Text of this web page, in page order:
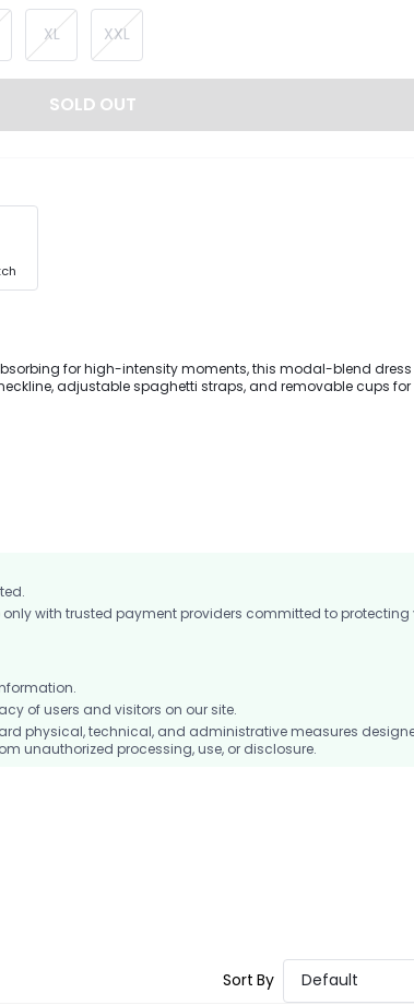
XL XXL
SOLD OUT
for high-intensity moments, this modal-blend dress
adjustable spaghetti straps, and removable cups for
only with trusted payment providers committed to protecting
of users and visitors on our site.
physical, technical, and administrative measures
unauthorized processing, use, or disclosure.
Sort By Default